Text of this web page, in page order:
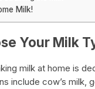
Milk!
Your Milk
milk at home is
include cow’s milk,